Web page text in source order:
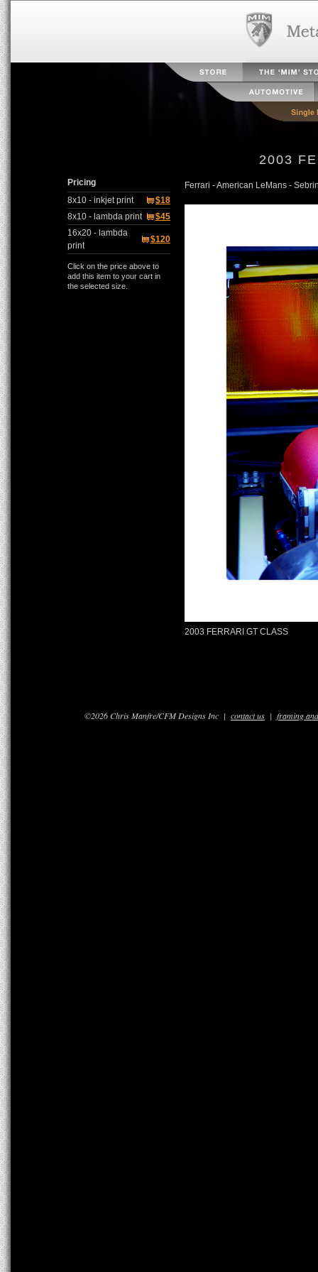
Pricing
8x10 - inkjet print
$18
8x10 - lambda print
$45
16x20 - lambda
print
$120
Click on the price above to
add this item to your cart in
the selected size.
2003
Ferrari - American LeMans -
2003 FERRARI GT CLASS
©2026 Chris Manfre/CFM Designs Inc | contact us | framing